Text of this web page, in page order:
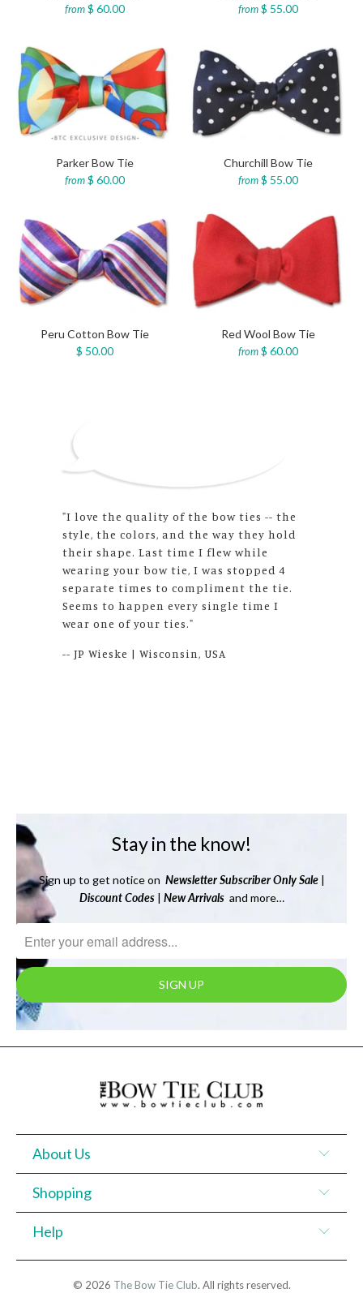
from $ 60.00 from $ 55.00
Parker Bow Tie
from $ 60.00
Churchill Bow Tie
from $ 55.00
Peru Cotton Bow Tie
$ 50.00
Red Wool Bow Tie
from $ 60.00
"The bow ties’ quality matches the
wonderful customer service! I am very
happy to have found an excellent
source for bow ties!!"
-- S. Deiss | Texas, USA
Stay in the know!
Sign up to get notice on Newsletter Subscriber Only Sale |
Discount Codes| New Arrivalsand more…
About Us
Shopping
Help
© 2026 The Bow Tie Club. All rights reserved.